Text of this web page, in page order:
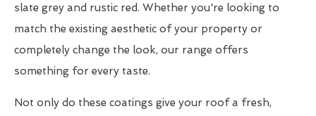
slate grey and rustic red. Whether you're looking to
match the existing aesthetic of your property or
completely change the look, our range offers
something for every taste.
Not only do these coatings give your roof a fresh,